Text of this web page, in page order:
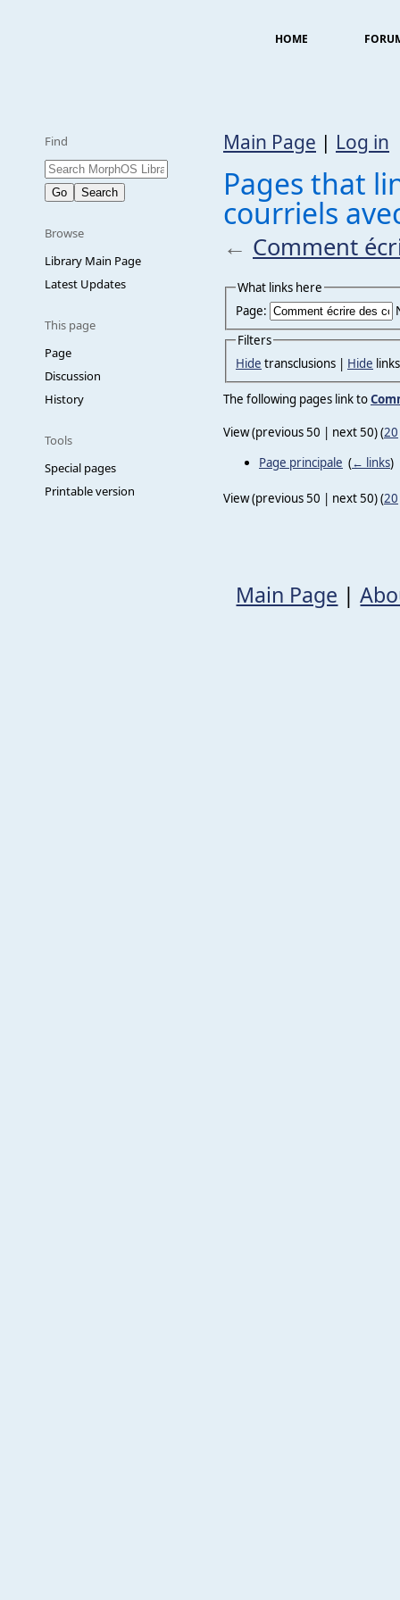
HOME
Find
Browse
Library Main Page
Latest Updates
This page
Page
Discussion
History
Tools
Special pages
Printable version
Main Page | Log in
Pages that
courriels
← Comment
What links here
Page:
Filters
Hide transclusions | Hide
The following pages link to
View (previous 50 | next 50) (20
Page principale (← links)
View (previous 50 | next 50) (20
Main Page |